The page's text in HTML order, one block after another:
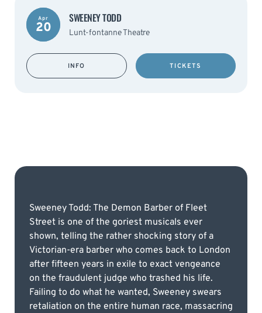
Apr
20
SWEENEY TODD
Lunt-fontanne Theatre
INFO TICKETS
Sweeney Todd: The Demon Barber of Fleet
Street is one of the goriest musicals ever
shown, telling the rather shocking story of a
Victorian-era barber who comes back to London
after fifteen years in exile to exact vengeance
on the fraudulent judge who trashed his life.
Failing to do what he wanted, Sweeney swears
retaliation on the entire human race, massacring